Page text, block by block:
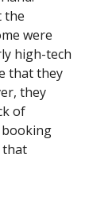
the
were
high-tech
that they
they
of
that